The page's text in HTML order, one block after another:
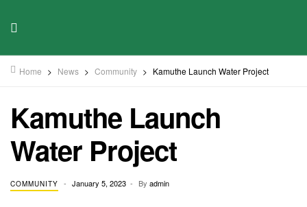
Home > News > Community > Kamuthe Launch Water Project
Kamuthe Launch
Water Project
COMMUNITY January 5, 2023 By admin